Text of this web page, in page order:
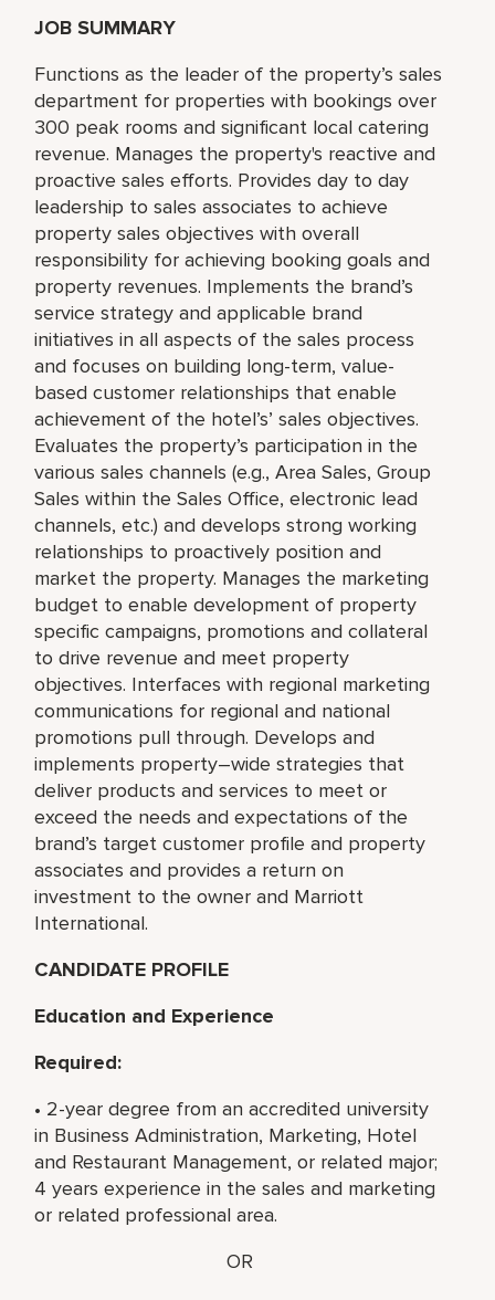
JOB SUMMARY
Functions as the leader of the property’s sales
department for properties with bookings over
300 peak rooms and significant local catering
revenue. Manages the property's reactive and
proactive sales efforts. Provides day to day
leadership to sales associates to achieve
property sales objectives with overall
responsibility for achieving booking goals and
property revenues. Implements the brand’s
service strategy and applicable brand
initiatives in all aspects of the sales process
and focuses on building long-term, value-
based customer relationships that enable
achievement of the hotel’s’ sales objectives.
Evaluates the property’s participation in the
various sales channels (e.g., Area Sales, Group
Sales within the Sales Office, electronic lead
channels, etc.) and develops strong working
relationships to proactively position and
market the property. Manages the marketing
budget to enable development of property
specific campaigns, promotions and collateral
to drive revenue and meet property
objectives. Interfaces with regional marketing
communications for regional and national
promotions pull through. Develops and
implements property–wide strategies that
deliver products and services to meet or
exceed the needs and expectations of the
brand’s target customer profile and property
associates and provides a return on
investment to the owner and Marriott
International.
CANDIDATE PROFILE
Education and Experience
Required:
• 2-year degree from an accredited university
in Business Administration, Marketing, Hotel
and Restaurant Management, or related major;
4 years experience in the sales and marketing
or related professional area.
OR